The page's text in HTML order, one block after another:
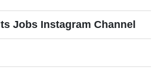
Jobs Instagram Channel